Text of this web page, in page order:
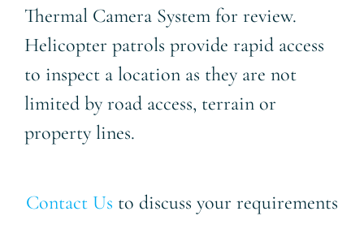
Thermal Camera System for review.
Helicopter patrols provide rapid access
to inspect a location as they are not
limited by road access, terrain or
property lines.
Contact Us to discuss your requirements